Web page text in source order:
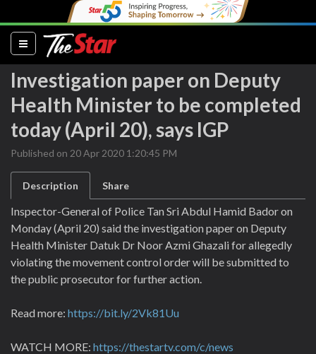
(current)
Investigation paper on Deputy
Health Minister to be completed
today (April 20), says IGP
Published on 20 Apr 2020 1:20:45 PM
Description Share
Inspector-General of Police Tan Sri Abdul Hamid Bador on
Monday (April 20) said the investigation paper on Deputy
Health Minister Datuk Dr Noor Azmi Ghazali for allegedly
violating the movement control order will be submitted to
the public prosecutor for further action.
Read more: https://bit.ly/2Vk81Uu
WATCH MORE: https://thestartv.com/c/news